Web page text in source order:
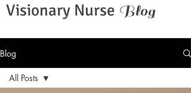
Visionary Nurse Blog
Blog
All Posts